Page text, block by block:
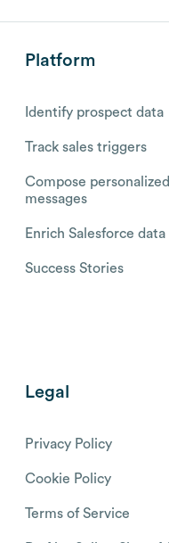
Platform
Identify prospect data
Track sales triggers
Compose personalized
messages
Enrich Salesforce data
Success Stories
Legal
Privacy Policy
Cookie Policy
Terms of Service